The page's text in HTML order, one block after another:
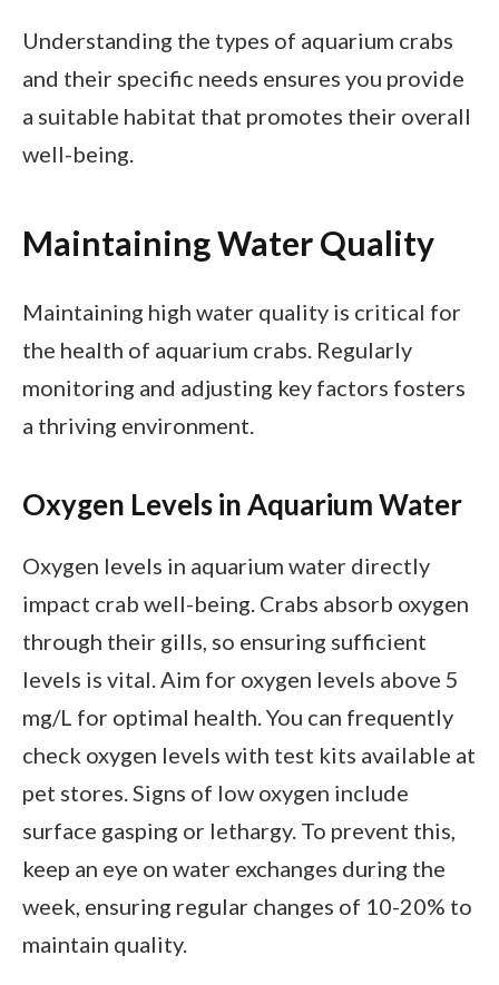
Understanding the types of aquarium crabs
and their specific needs ensures you provide
a suitable habitat that promotes their overall
well-being.
Maintaining Water Quality
Maintaining high water quality is critical for
the health of aquarium crabs. Regularly
monitoring and adjusting key factors fosters
a thriving environment.
Oxygen Levels in Aquarium Water
Oxygen levels in aquarium water directly
impact crab well-being. Crabs absorb oxygen
through their gills, so ensuring sufficient
levels is vital. Aim for oxygen levels above 5
mg/L for optimal health. You can frequently
check oxygen levels with test kits available at
pet stores. Signs of low oxygen include
surface gasping or lethargy. To prevent this,
keep an eye on water exchanges during the
week, ensuring regular changes of 10-20% to
maintain quality.